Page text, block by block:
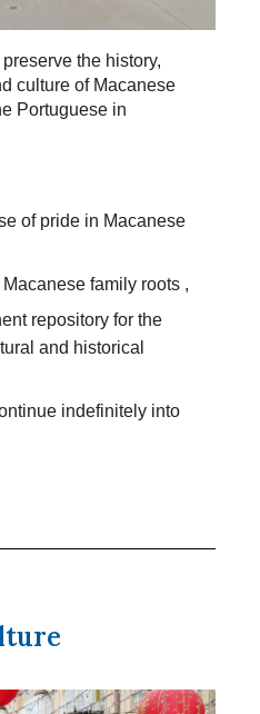
the history,
culture of Macanese
Portuguese in
of pride in Macanese
family roots ,
repository for the
and historical
indefinitely into